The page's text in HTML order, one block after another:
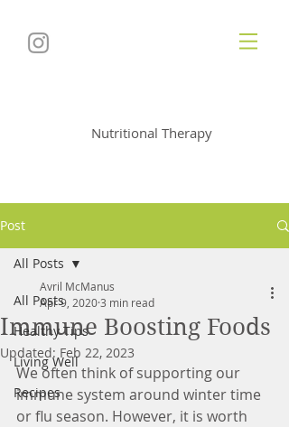
Nutritional Therapy
Post
All Posts
Healthy Tips
Living Well
Recipes
All Posts
Immune Boosting Foods
Avril McManus
Apr 9, 20203 min read
Updated: Feb 22, 2023
We often think of supporting our
immune system around winter time
or flu season. However, it is worth